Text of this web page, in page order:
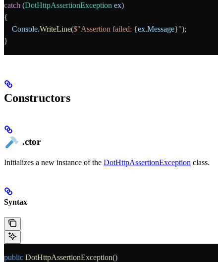
catch (DotHttpAssertionException ex)
{
    Console
.WriteLine($"Assertion failed: {ex.Message}");
}
Constructors
.ctor
Initializes a new instance of the DotHttpAssertionException class.
Syntax
public DotHttpAssertionException()